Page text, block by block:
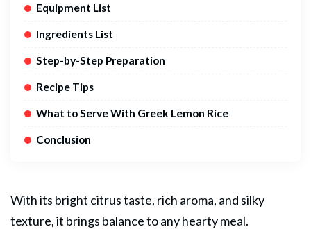
Equipment List
Ingredients List
Step-by-Step Preparation
Recipe Tips
What to Serve With Greek Lemon Rice
Conclusion
With its bright citrus taste, rich aroma, and silky
texture, it brings balance to any hearty meal.